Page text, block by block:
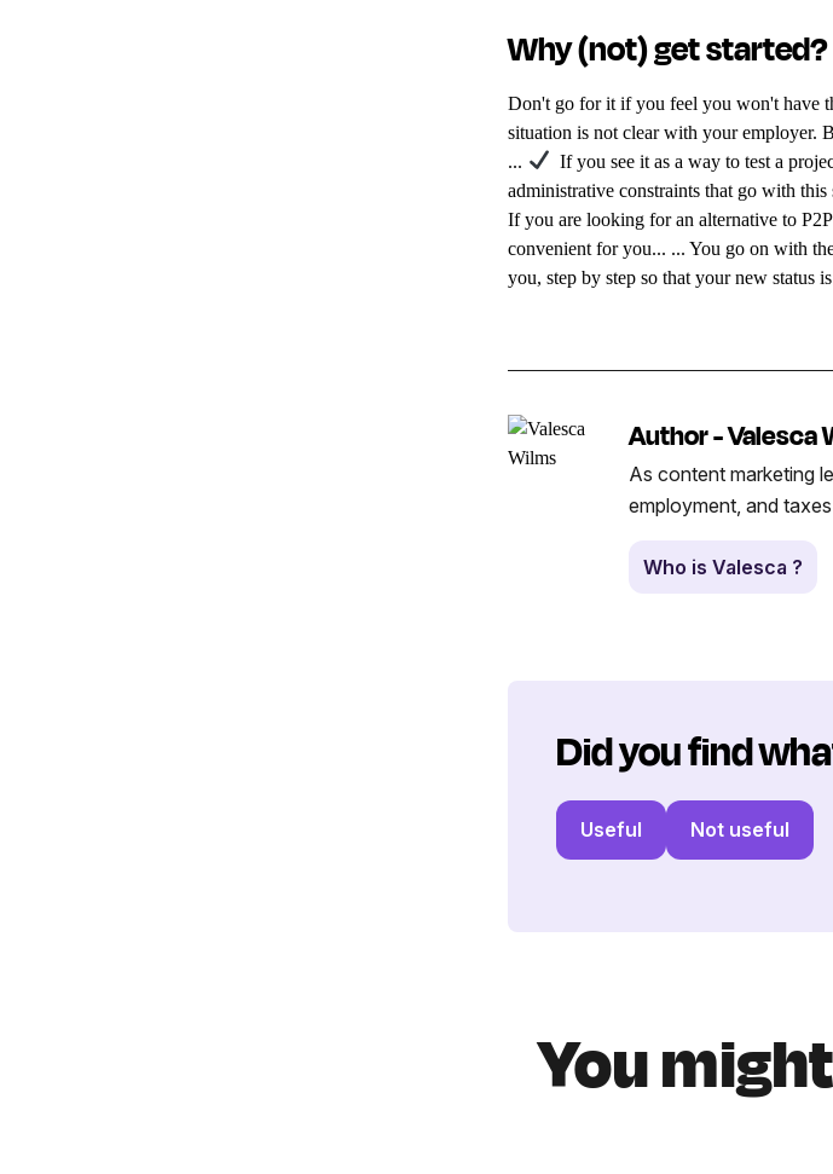
Why (not) get started?
Don't go for it if you feel you won't have
situation is not clear with your employer.
...
If you see it as a way to test a
administrative constraints that go with
If you are looking for an alternative to
convenient for you... ... You go on with
you, step by step so that your new status
Author - Valesca
As content marketing
employment, and
Who is Valesca ?
Did you find
Useful Not useful
You